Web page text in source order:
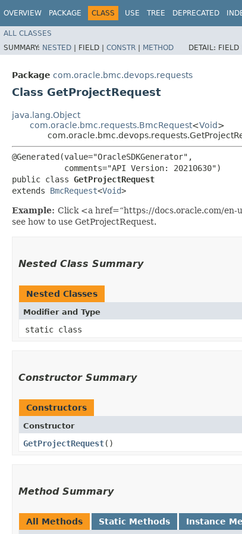
OVERVIEW PACKAGE CLASS USE TREE DEPRECATED
ALL CLASSES
SUMMARY: NESTED | FIELD | CONSTR | METHOD DETAIL: FIELD
Package com.oracle.bmc.devops.requests
Class GetProjectRequest
java.lang.Object
com.oracle.bmc.requests.BmcRequest<Void>
@Generated(value="OracleSDKGenerator",
           comments="API Version: 20210630")
public class GetProjectRequest
extends BmcRequest<Void>
Example: Click <a href=“https://docs.oracle.com/en-
see how to use GetProjectRequest.
Nested Class Summary
Nested Classes
Modifier and Type
static class
Constructor Summary
Constructors
Constructor
GetProjectRequest()
Method Summary
All Methods Static Methods Instance